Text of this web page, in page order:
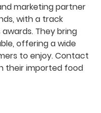
marketing partner
with a track
They bring
offering a wide
to enjoy. Contact
their imported food